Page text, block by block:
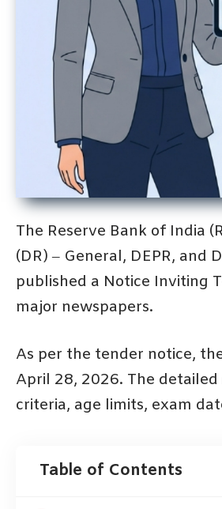
The Reserve Bank of India
(DR) – General, DEPR, and
published a Notice Inviting
major newspapers.
As per the tender notice,
April 28, 2026. The
criteria, age limits, exam
Table of Contents